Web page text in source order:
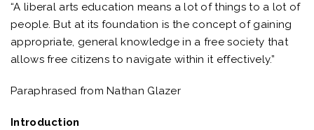
“A liberal arts education means a lot of things to a lot of
people. But at its foundation is the concept of gaining
appropriate, general knowledge in a free society that
allows free citizens to navigate within it effectively.”
Paraphrased from Nathan Glazer
Introduction